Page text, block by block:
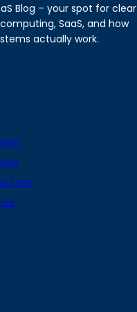
Blog – your spot for clear
SaaS, and how
actually work.
Tools